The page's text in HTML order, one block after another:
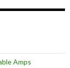
Amps